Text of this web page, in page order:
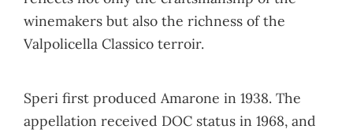
winemakers but also the richness of the
Valpolicella Classico terroir.
Speri first produced Amarone in 1938. The
appellation received DOC status in 1968, and